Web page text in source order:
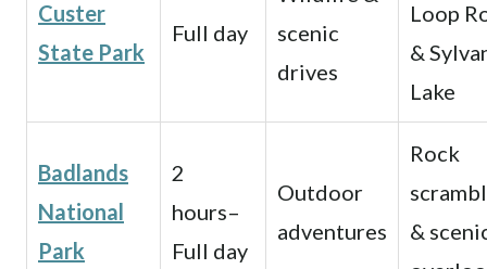
Custer
State Park
Full day
scenic
drives
Loop
&
Lake
Badlands
National
Park
2
hours–
Full day
Outdoor
adventures
Rock
&